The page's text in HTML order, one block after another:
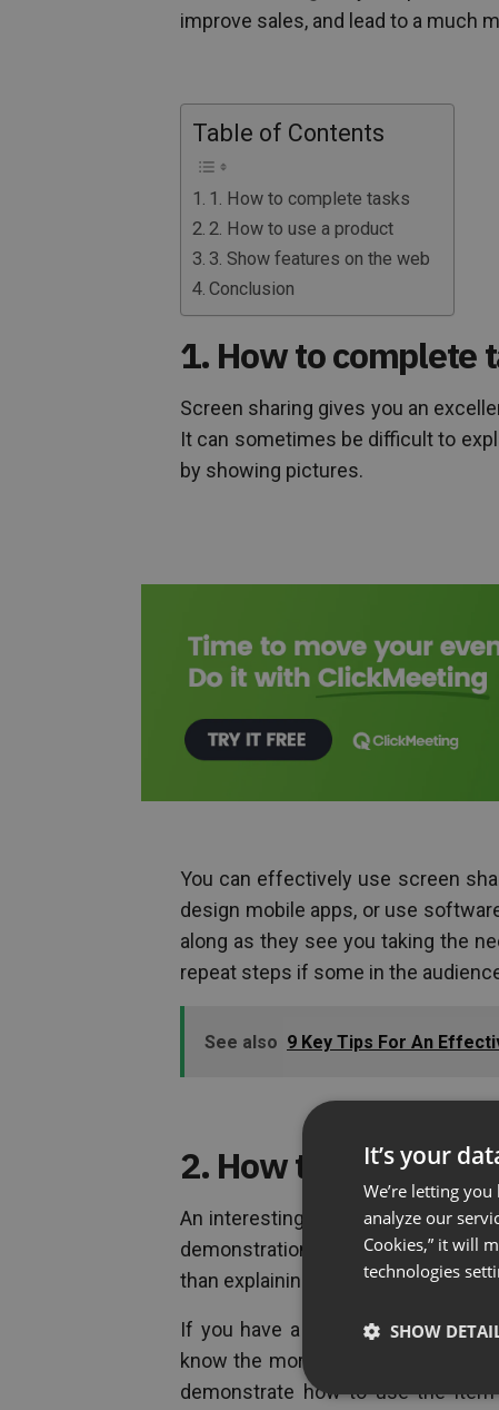
improve sales, and lead to a much
Table of Contents
1. How to complete tasks
2. How to use a product
3. Show features on the web
Conclusion
1. How to complete
Screen sharing gives you an
It can sometimes be difficult to
by showing pictures.
You can effectively use screen
design mobile apps, or use
along as they see you taking the
repeat steps if some in the
See also 9 Key Tips For An
2. How to use a
An interesting way to share your
demonstration of your product.
than explaining it.
If you have a piece of software, a
know the more advanced features
demonstrate how to use the
It’s your
We’re letting
analyze our
Cookies,” it will
technologies
SHOW